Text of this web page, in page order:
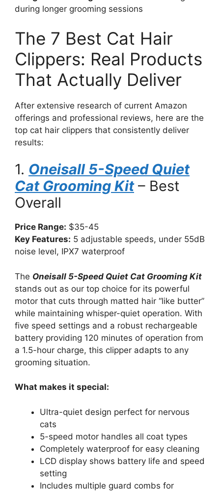
during longer grooming sessions
The 7 Best Cat Hair
Clippers: Real Products
That Actually Deliver
After extensive research of current Amazon
offerings and professional reviews, here are the
top cat hair clippers that consistently deliver
results:
1. Oneisall 5-Speed Quiet
Cat Grooming Kit– Best
Overall
Price Range: $35-45
Key Features: 5 adjustable speeds, under 55dB
noise level, IPX7 waterproof
The Oneisall 5-Speed Quiet Cat Grooming Kit
stands out as our top choice for its powerful
motor that cuts through matted hair “like butter”
while maintaining whisper-quiet operation. With
five speed settings and a robust rechargeable
battery providing 120 minutes of operation from
a 1.5-hour charge, this clipper adapts to any
grooming situation.
What makes it special:
Ultra-quiet design perfect for nervous
cats
5-speed motor handles all coat types
Completely waterproof for easy cleaning
LCD display shows battery life and speed
setting
Includes multiple guard combs for